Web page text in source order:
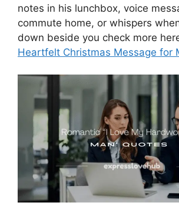
notes in his lunchbox, voice
commute home, or whispers
down beside you check more
Heartfelt Christmas Message for